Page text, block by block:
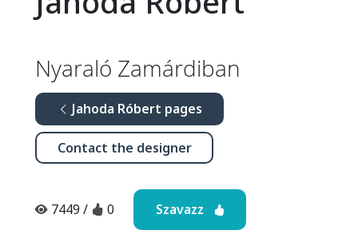
Nyaraló Zamárdiban
Jahoda Róbert pages
Contact the designer
7449 / 0 Szavazz